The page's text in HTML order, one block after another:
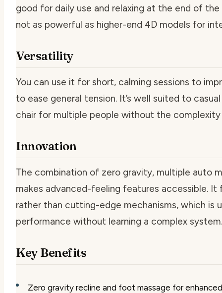
good for daily use and relaxing at the end of
not as powerful as higher-end 4D models for
Versatility
You can use it for short, calming sessions to
to ease general tension. It’s well suited to
chair for multiple people without the
Innovation
The combination of zero gravity, multiple auto
makes advanced-feeling features accessible.
rather than cutting-edge mechanisms, which is
performance without learning a complex system.
Key Benefits
Zero gravity recline and foot massage for